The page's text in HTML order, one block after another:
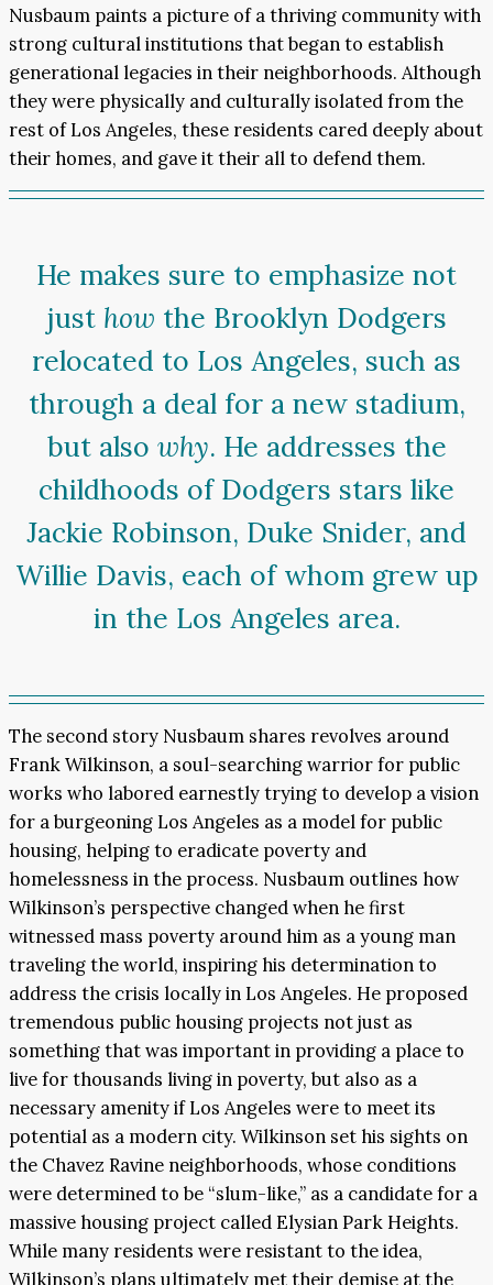
Nusbaum paints a picture of a thriving community with
strong cultural institutions that began to establish
generational legacies in their neighborhoods. Although
they were physically and culturally isolated from the
rest of Los Angeles, these residents cared deeply about
their homes, and gave it their all to defend them.
He makes sure to emphasize not
just how the Brooklyn Dodgers
relocated to Los Angeles, such as
through a deal for a new stadium,
but also why. He addresses the
childhoods of Dodgers stars like
Jackie Robinson, Duke Snider, and
Willie Davis, each of whom grew up
in the Los Angeles area.
The second story Nusbaum shares revolves around
Frank Wilkinson, a soul-searching warrior for public
works who labored earnestly trying to develop a vision
for a burgeoning Los Angeles as a model for public
housing, helping to eradicate poverty and
homelessness in the process. Nusbaum outlines how
Wilkinson’s perspective changed when he first
witnessed mass poverty around him as a young man
traveling the world, inspiring his determination to
address the crisis locally in Los Angeles. He proposed
tremendous public housing projects not just as
something that was important in providing a place to
live for thousands living in poverty, but also as a
necessary amenity if Los Angeles were to meet its
potential as a modern city. Wilkinson set his sights on
the Chavez Ravine neighborhoods, whose conditions
were determined to be “slum-like,” as a candidate for a
massive housing project called Elysian Park Heights.
While many residents were resistant to the idea,
Wilkinson’s plans ultimately met their demise at the